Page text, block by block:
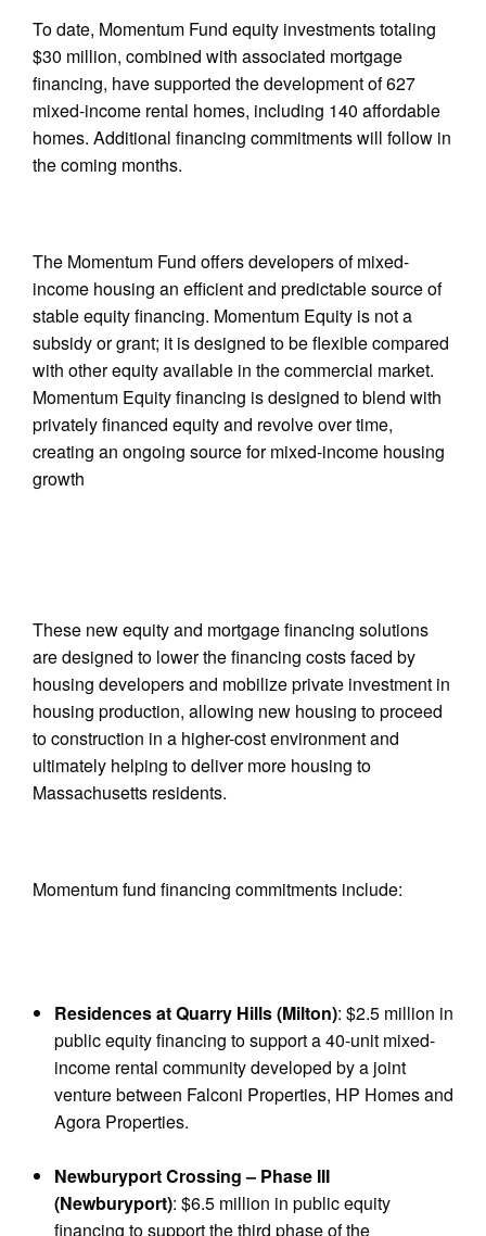
To date, Momentum Fund equity investments totaling
$30 million, combined with associated mortgage
financing, have supported the development of 627
mixed-income rental homes, including 140 affordable
homes. Additional financing commitments will follow in
the coming months.
The Momentum Fund offers developers of mixed-
income housing an efficient and predictable source of
stable equity financing. Momentum Equity is not a
subsidy or grant; it is designed to be flexible compared
with other equity available in the commercial market.
Momentum Equity financing is designed to blend with
privately financed equity and revolve over time,
creating an ongoing source for mixed-income housing
growth
These new equity and mortgage financing solutions
are designed to lower the financing costs faced by
housing developers and mobilize private investment in
housing production, allowing new housing to proceed
to construction in a higher-cost environment and
ultimately helping to deliver more housing to
Massachusetts residents.
Momentum fund financing commitments include:
Residences at Quarry Hills (Milton): $2.5 million in
public equity financing to support a 40-unit mixed-
income rental community developed by a joint
venture between Falconi Properties, HP Homes and
Agora Properties.
Newburyport Crossing – Phase III
(Newburyport): $6.5 million in public equity
financing to support the third phase of the